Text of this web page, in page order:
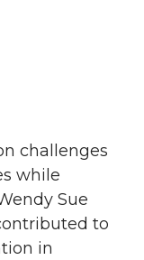
challenges
while
Sue
to
in